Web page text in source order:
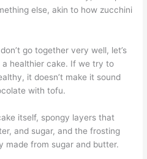
else, akin to how zucchini
go together very well, let’s
healthier cake. If we try to
it doesn’t make it sound
with tofu.
itself, spongy layers that
and sugar, and the frosting
made from sugar and butter.